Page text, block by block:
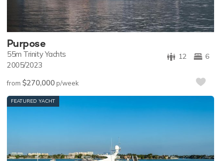
Purpose
6
12
55m Trinity Yachts
2005/2023
from $270,000p/week
FEATURED YACHT